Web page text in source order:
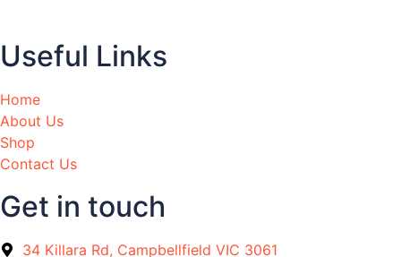
Useful Links
Home
About Us
Shop
Contact Us
Get in touch
34 Killara Rd, Campbellfield VIC 3061